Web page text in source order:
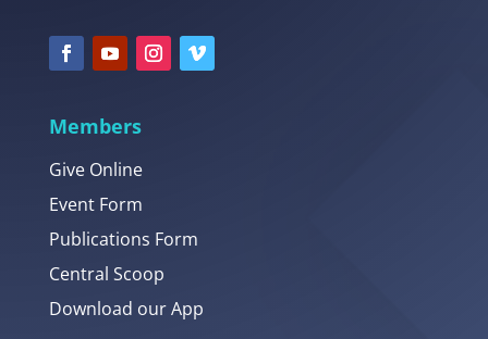
Members
Give Online
Event Form
Publications Form
Central Scoop
Download our App